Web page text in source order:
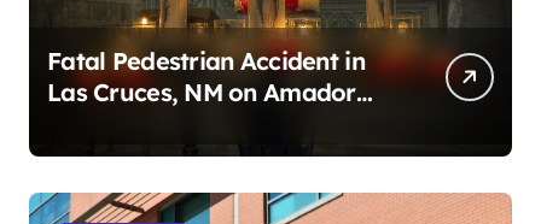
Fatal Pedestrian Accident in
Las Cruces, NM on Amador